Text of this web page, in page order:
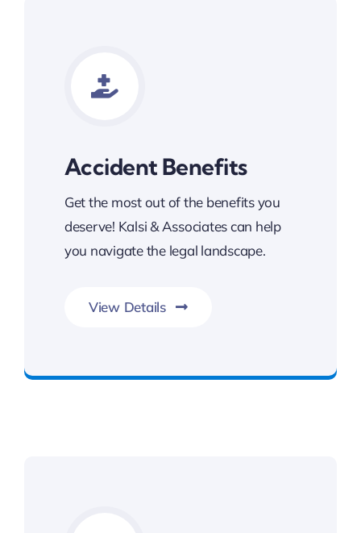
Accident Benefits
Get the most out of the benefits you
deserve! Kalsi & Associates can help
you navigate the legal landscape.
View Details